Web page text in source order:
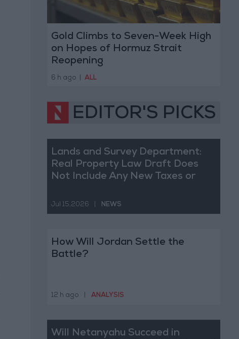
Gold Climbs to Seven-Week High
on Hopes of Hormuz Strait
Reopening
6 h ago ALL
EDITOR'S PICKS
Lands and Survey Department:
Real Property Law Draft Does
Not Include Any New Taxes or
Jul 15,2026 NEWS
How Will Jordan Settle the
Battle?
12 h ago ANALYSIS
Will Netanyahu Succeed in